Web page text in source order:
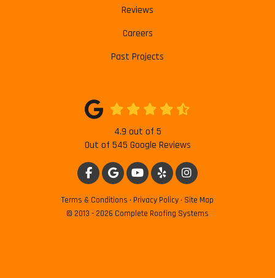
Reviews
Careers
Past Projects
4.9 out of 5
Out of 545 Google Reviews
LIKE US ON FACEBOOK
REVIEW US ON GOOGLE
SUBSCRIBE ON YOUTUBE
FOLLOW US ON YELP
VIEW US ON
Terms & Conditions · Privacy Policy · Site Map
© 2013 - 2026 Complete Roofing Systems